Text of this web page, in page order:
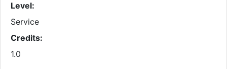
Level:
Service
Credits:
1.0